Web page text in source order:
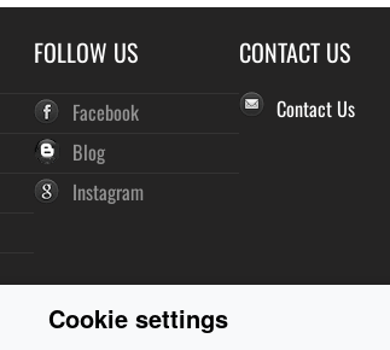
FOLLOW US
Facebook
Blog
Instagram
CONTACT US
Contact Us
Cookie settings